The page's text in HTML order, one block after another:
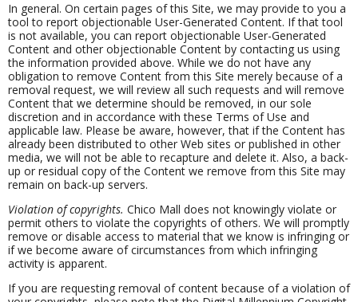
In general. On certain pages of this Site, we may provide to you a
tool to report objectionable User-Generated Content. If that tool
is not available, you can report objectionable User-Generated
Content and other objectionable Content by contacting us using
the information provided above. While we do not have any
obligation to remove Content from this Site merely because of a
removal request, we will review all such requests and will remove
Content that we determine should be removed, in our sole
discretion and in accordance with these Terms of Use and
applicable law. Please be aware, however, that if the Content has
already been distributed to other Web sites or published in other
media, we will not be able to recapture and delete it. Also, a back-
up or residual copy of the Content we remove from this Site may
remain on back-up servers.
Violation of copyrights. Chico Mall does not knowingly violate or
permit others to violate the copyrights of others. We will promptly
remove or disable access to material that we know is infringing or
if we become aware of circumstances from which infringing
activity is apparent.
If you are requesting removal of content because of a violation of